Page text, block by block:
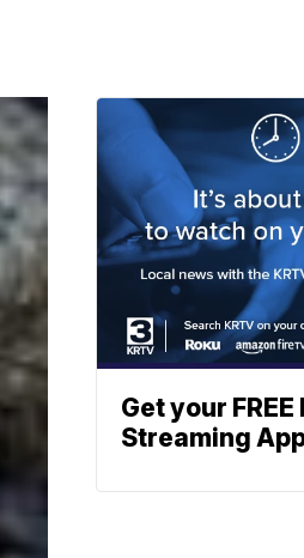
Get your FREE
Streaming